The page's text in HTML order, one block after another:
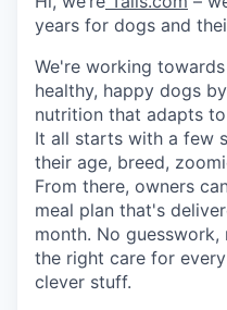
years for dogs and
We're working
healthy, happy dogs
nutrition that adapts to
It all starts with a few
their age, breed,
From there, owners
meal plan that's
month. No
the right care for
clever stuff.